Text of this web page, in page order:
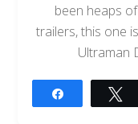
been heaps
trailers, this one
Ultraman